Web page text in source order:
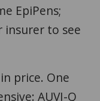
EpiPens;
insurer to see
price. One
AUVI-Q